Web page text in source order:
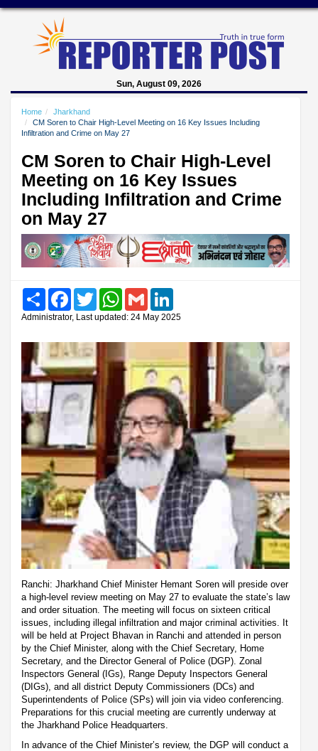
Sun, August 09, 2026
Home
Jharkhand
CM Soren to Chair High-Level Meeting on 16 Key Issues Including
Infiltration and Crime on May 27
CM Soren to Chair High-Level
Meeting on 16 Key Issues
Including Infiltration and Crime
on May 27
Share FacebookTwitter WhatsAppGmail
Administrator, Last updated: 24 May 2025
Ranchi: Jharkhand Chief Minister Hemant Soren will preside over
a high-level review meeting on May 27 to evaluate the state’s law
and order situation. The meeting will focus on sixteen critical
issues, including illegal infiltration and major criminal activities. It
will be held at Project Bhavan in Ranchi and attended in person
by the Chief Minister, along with the Chief Secretary, Home
Secretary, and the Director General of Police (DGP). Zonal
Inspectors General (IGs), Range Deputy Inspectors General
(DIGs), and all district Deputy Commissioners (DCs) and
Superintendents of Police (SPs) will join via video conferencing.
Preparations for this crucial meeting are currently underway at
the Jharkhand Police Headquarters.
In advance of the Chief Minister’s review, the DGP will conduct a